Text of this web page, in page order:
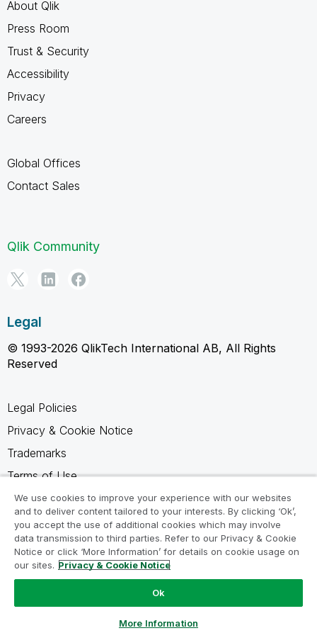
About Qlik
Press Room
Trust & Security
Accessibility
Privacy
Careers
Global Offices
Contact Sales
Qlik Community
Legal
© 1993-2026 QlikTech International AB, All Rights
Reserved
Legal Policies
Privacy & Cookie Notice
Trademarks
Terms of Use
Legal Agreements
Product Terms
Do not share my info
We use cookies to improve your experience with our websites
and to deliver content tailored to your interests. By clicking ‘Ok’,
you accept the use of additional cookies which may involve
data transmission to third parties. Refer to our Privacy & Cookie
Notice or click ‘More Information’ for details on cookie usage on
our sites. Privacy & Cookie Notice
Ok
More Information